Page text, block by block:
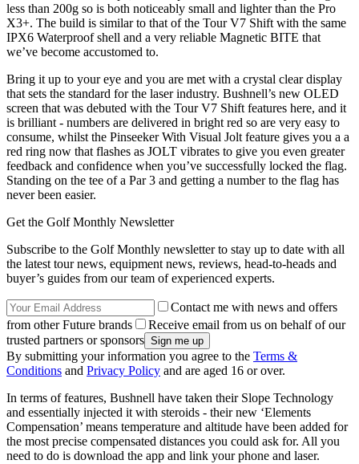
less than 200g so is both noticeably small and lighter than the Pro
X3+. The build is similar to that of the Tour V7 Shift with the same
IPX6 Waterproof shell and a very reliable Magnetic BITE that
we’ve become accustomed to.
Bring it up to your eye and you are met with a crystal clear display
that sets the standard for the laser industry. Bushnell’s new OLED
screen that was debuted with the Tour V7 Shift features here, and it
is brilliant - numbers are delivered in bright red so are very easy to
consume, whilst the Pinseeker With Visual Jolt feature gives you a a
red ring now that flashes as JOLT vibrates to give you even greater
feedback and confidence when you’ve successfully locked the flag.
Standing on the tee of a Par 3 and getting a number to the flag has
never been easier.
Get the Golf Monthly Newsletter
Subscribe to the Golf Monthly newsletter to stay up to date with all
the latest tour news, equipment news, reviews, head-to-heads and
buyer’s guides from our team of experienced experts.
Contact me with news and offers
from other Future brands
Receive email from us on behalf of our
trusted partners or sponsors
By submitting your information you agree to the Terms &
Conditions and Privacy Policy and are aged 16 or over.
In terms of features, Bushnell have taken their Slope Technology
and essentially injected it with steroids - their new ‘Elements
Compensation’ means temperature and altitude have been added for
the most precise compensated distances you could ask for. All you
need to do is download the app and link your phone and laser.